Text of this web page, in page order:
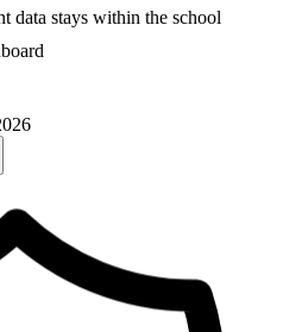
data stays within the school